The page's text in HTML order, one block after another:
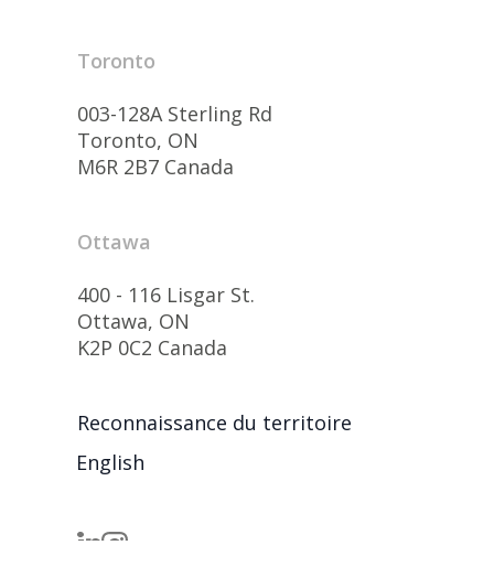
Toronto
003-128A Sterling Rd
Toronto, ON
M6R 2B7 Canada
Ottawa
400 - 116 Lisgar St.
Ottawa, ON
K2P 0C2 Canada
Reconnaissance du territoire
English